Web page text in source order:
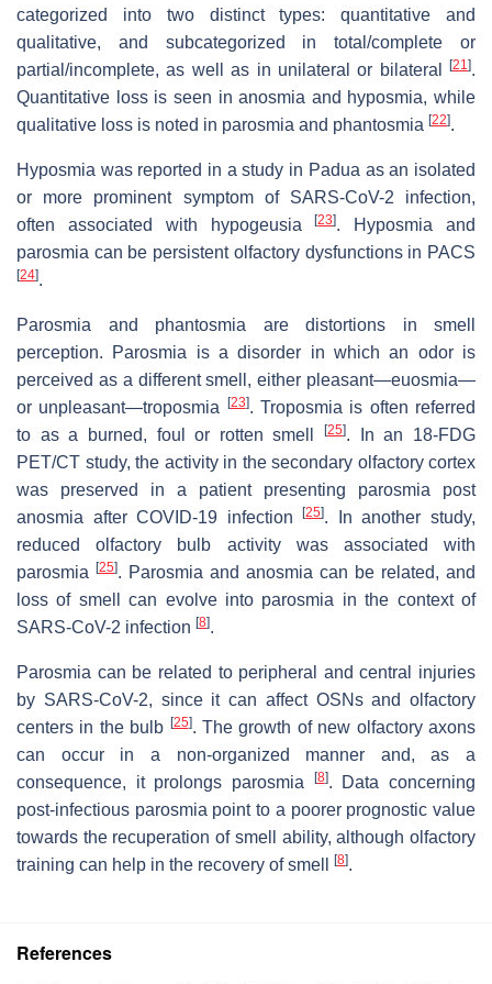
categorized into two distinct types: quantitative and
qualitative, and subcategorized in total/complete or
partial/incomplete, as well as in unilateral or bilateral
[21].
Quantitative loss is seen in anosmia and hyposmia, while
qualitative loss is noted in parosmia and phantosmia [22].
Hyposmia was reported in a study in Padua as an isolated
or more prominent symptom of SARS-CoV-2 infection,
often associated with hypogeusia[23]. Hyposmia and
parosmia can be persistent olfactory dysfunctions in PACS
[24].
Parosmia and phantosmia are distortions in smell
perception. Parosmia is a disorder in which an odor is
perceived as a different smell, either pleasant—euosmia—
or unpleasant—troposmia
[23]. Troposmia is often referred
to as a burned, foul or rotten smell[25]. In an 18-FDG
PET/CT study, the activity in the secondary olfactory cortex
was preserved in a patient presenting parosmia post
anosmia after COVID-19 infection[25]. In another study,
reduced olfactory bulb activity was associated with
parosmia [25]. Parosmia and anosmia can be related, and
loss of smell can evolve into parosmia in the context of
SARS-CoV-2 infection [8].
Parosmia can be related to peripheral and central injuries
by SARS-CoV-2, since it can affect OSNs and olfactory
centers in the bulb [25]. The growth of new olfactory axons
can occur in a non-organized manner and, as a
consequence, it prolongs parosmia
[8]. Data concerning
post-infectious parosmia point to a poorer prognostic value
towards the recuperation of smell ability, although olfactory
training can help in the recovery of smell
[8].
References